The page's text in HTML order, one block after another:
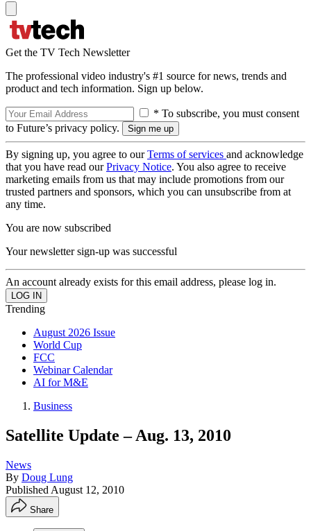
Get the TV Tech Newsletter
The professional video industry's #1 source for news, trends and
product and tech information. Sign up below.
* To subscribe, you must consent
to Future’s privacy policy.
By signing up, you agree to ourTerms of services and acknowledge
that you have read ourPrivacy Notice. You also agree to receive
marketing emails from us that may include promotions from our
trusted partners and sponsors, which you can unsubscribe from at
any time.
You are now subscribed
Your newsletter sign-up was successful
An account already exists for this email address, please log in.
Trending
August 2026 Issue
World Cup
FCC
Webinar Calendar
AI for M&E
Business
Satellite Update – Aug. 13, 2010
News
By Doug Lung
Published August 12, 2010
Share